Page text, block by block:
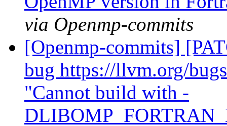
via Openmp-commits
[Openmp-commits]
bug https://llvm.org/
"Cannot build with -